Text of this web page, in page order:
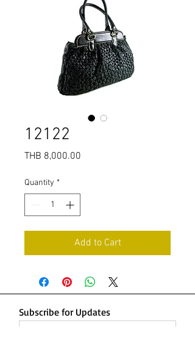
12122
THB 8,000.00
Quantity *
Add to Cart
Subscribe for Updates